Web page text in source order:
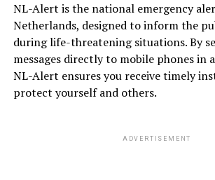
NL-Alert is the national emergency
Netherlands, designed to inform the
during life-threatening situations. By
messages directly to mobile phones in
NL-Alert ensures you receive timely
protect yourself and others.
ADVERTISEMENT